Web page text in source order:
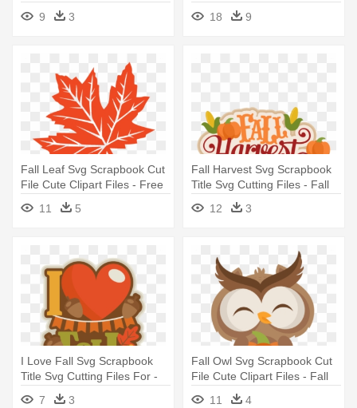
- Scrapbook Bird
9 3
Cute - Clip Art Bird House
18 9
Fall Leaf Svg Scrapbook Cut
File Cute Clipart Files - Free
Fall Leaves Svg
11 5
Fall Harvest Svg Scrapbook
Title Svg Cutting Files - Fall
Harvest Clip Art
12 3
I Love Fall Svg Scrapbook
Title Svg Cutting Files For -
Scrapbooking
7 3
Fall Owl Svg Scrapbook Cut
File Cute Clipart Files - Fall
Owl Clipart
11 4